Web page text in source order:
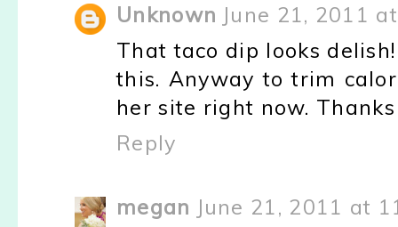
Unknown June 21, 2011
That taco dip looks
this. Anyway to trim
her site right now.
Reply
megan June 21, 2011 at